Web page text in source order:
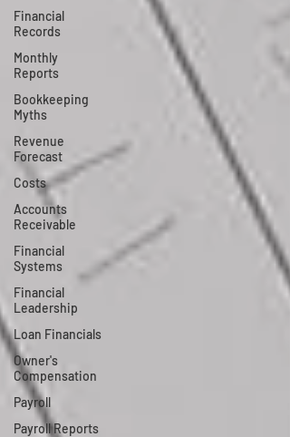
Financial
Records
Monthly
Reports
Bookkeeping
Myths
Revenue
Forecast
Costs
Accounts
Receivable
Financial
Systems
Financial
Leadership
Loan Financials
Owner's
Compensation
Payroll
Payroll Reports